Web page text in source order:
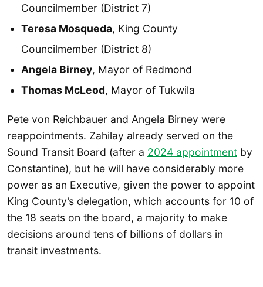
Councilmember (District 7)
Teresa Mosqueda, King County
Councilmember (District 8)
Angela Birney, Mayor of Redmond
Thomas McLeod, Mayor of Tukwila
Pete von Reichbauer and Angela Birney were
reappointments. Zahilay already served on the
Sound Transit Board (after a 2024 appointment by
Constantine), but he will have considerably more
power as an Executive, given the power to appoint
King County’s delegation, which accounts for 10 of
the 18 seats on the board, a majority to make
decisions around tens of billions of dollars in
transit investments.